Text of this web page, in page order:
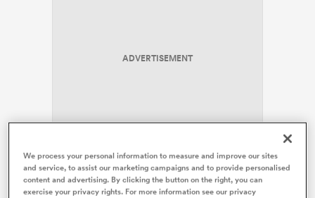
ADVERTISEMENT
When she wins her 72nd cap since her 2017 debut for
theAzzurreagainstWalesin Round 5 of the 2026
We process your personal information to measure and improve our sites
and service, to assist our marketing campaigns and to provide personalised
content and advertising. By clicking the button on the right, you can
exercise your privacy rights. For more information see our privacy